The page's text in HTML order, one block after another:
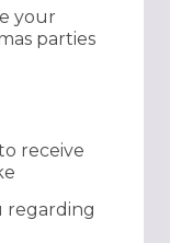
your
parties
receive
regarding